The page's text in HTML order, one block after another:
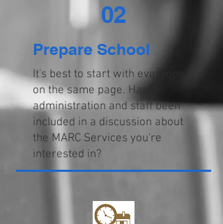
02
Prepare School
It's best to start with everyone
on the same page. Has
administration and staff been
included in a discussion about
the MARC Services you're
interested in?